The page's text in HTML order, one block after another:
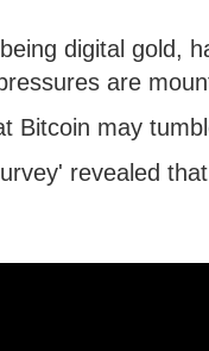
digital gold,
are
Bitcoin may
revealed